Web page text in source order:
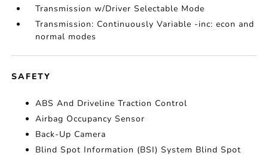
Transmission w/Driver Selectable Mode
Transmission: Continuously Variable -inc: econ and
normal modes
SAFETY
ABS And Driveline Traction Control
Airbag Occupancy Sensor
Back-Up Camera
Blind Spot Information (BSI) System Blind Spot